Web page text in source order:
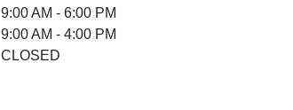
9:00 AM - 6:00 PM
9:00 AM - 4:00 PM
CLOSED